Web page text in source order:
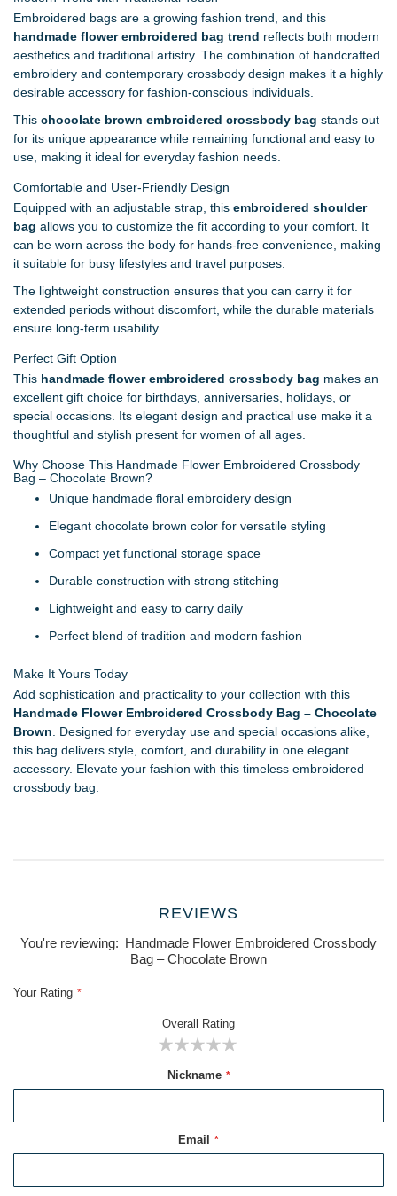
Embroidered bags are a growing fashion trend, and this
handmade flower embroidered bag trend reflects both modern
aesthetics and traditional artistry. The combination of handcrafted
embroidery and contemporary crossbody design makes it a highly
desirable accessory for fashion-conscious individuals.
This chocolate brown embroidered crossbody bag stands out
for its unique appearance while remaining functional and easy to
use, making it ideal for everyday fashion needs.
Comfortable and User-Friendly Design
Equipped with an adjustable strap, this embroidered shoulder
bag allows you to customize the fit according to your comfort. It
can be worn across the body for hands-free convenience, making
it suitable for busy lifestyles and travel purposes.
The lightweight construction ensures that you can carry it for
extended periods without discomfort, while the durable materials
ensure long-term usability.
Perfect Gift Option
This handmade flower embroidered crossbody bag makes an
excellent gift choice for birthdays, anniversaries, holidays, or
special occasions. Its elegant design and practical use make it a
thoughtful and stylish present for women of all ages.
Why Choose This Handmade Flower Embroidered Crossbody
Bag – Chocolate Brown?
Unique handmade floral embroidery design
Elegant chocolate brown color for versatile styling
Compact yet functional storage space
Durable construction with strong stitching
Lightweight and easy to carry daily
Perfect blend of tradition and modern fashion
Make It Yours Today
Add sophistication and practicality to your collection with this
Handmade Flower Embroidered Crossbody Bag – Chocolate
Brown . Designed for everyday use and special occasions alike,
this bag delivers style, comfort, and durability in one elegant
accessory. Elevate your fashion with this timeless embroidered
crossbody bag.
REVIEWS
You're reviewing: Handmade Flower Embroidered Crossbody
Bag – Chocolate Brown
Your Rating
Overall Rating
star
stars
stars
stars
stars
Nickname
Email